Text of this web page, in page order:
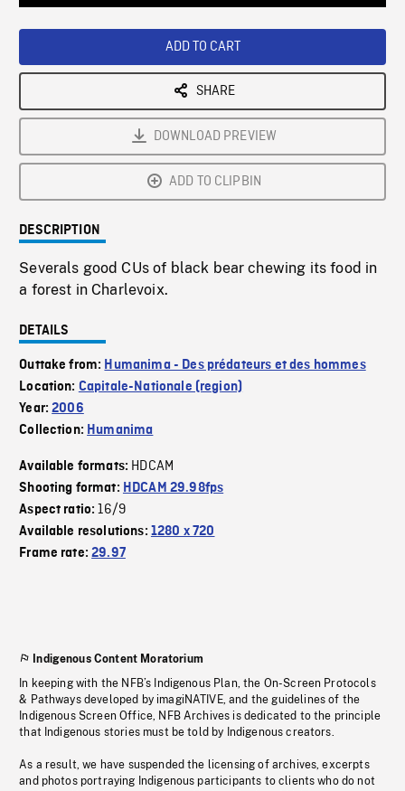
ADD TO CART
SHARE
DOWNLOAD PREVIEW
ADD TO CLIPBIN
DESCRIPTION
Severals good CUs of black bear chewing its food in
a forest in Charlevoix.
DETAILS
Outtake from: Humanima - Des prédateurs et des hommes
Location: Capitale-Nationale (region)
Year:2006
Collection: Humanima
Available formats: HDCAM
Shooting format: HDCAM 29.98fps
Aspect ratio:16/9
Available resolutions: 1280 x 720
Frame rate:29.97
Indigenous Content Moratorium
In keeping with the NFB’s Indigenous Plan, the On-Screen Protocols
& Pathways developed by imagiNATIVE, and the guidelines of the
Indigenous Screen Office, NFB Archives is dedicated to the principle
that Indigenous stories must be told by Indigenous creators.
As a result, we have suspended the licensing of archives, excerpts
and photos portraying Indigenous participants to clients who do not